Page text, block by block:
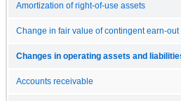
Amortization of right-of-use assets
Change in fair value of contingent earn-out
Changes in operating assets and
Accounts receivable